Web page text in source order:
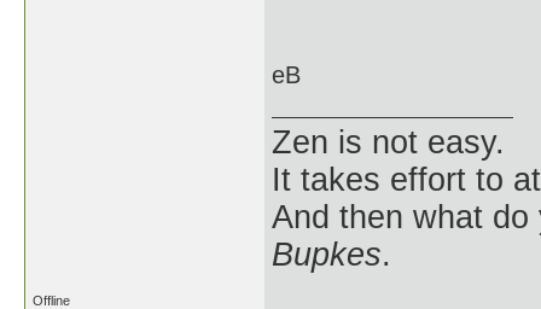
eB
Zen is not easy.
It takes effort to
And then what do
Bupkes.
Offline